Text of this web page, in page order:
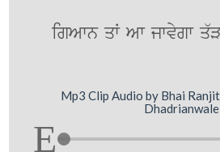
igAwn qW Aw jwvygw
Mp3 Clip Audio by Bhai
Dhadrianwale